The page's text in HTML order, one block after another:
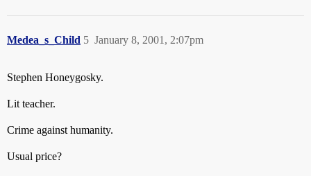
Medea_s_Child January 8, 2001, 2:07pm
5
Stephen Honeygosky.
Lit teacher.
Crime against humanity.
Usual price?